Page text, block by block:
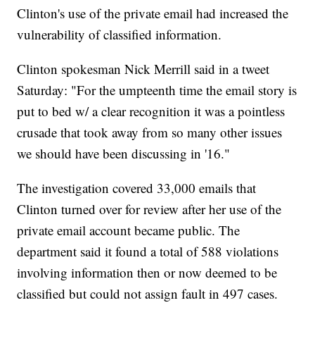
Clinton's use of the private email had increased the
vulnerability of classified information.
Clinton spokesman Nick Merrill said in a tweet
Saturday: "For the umpteenth time the email story is
put to bed w/ a clear recognition it was a pointless
crusade that took away from so many other issues
we should have been discussing in '16."
The investigation covered 33,000 emails that
Clinton turned over for review after her use of the
private email account became public. The
department said it found a total of 588 violations
involving information then or now deemed to be
classified but could not assign fault in 497 cases.